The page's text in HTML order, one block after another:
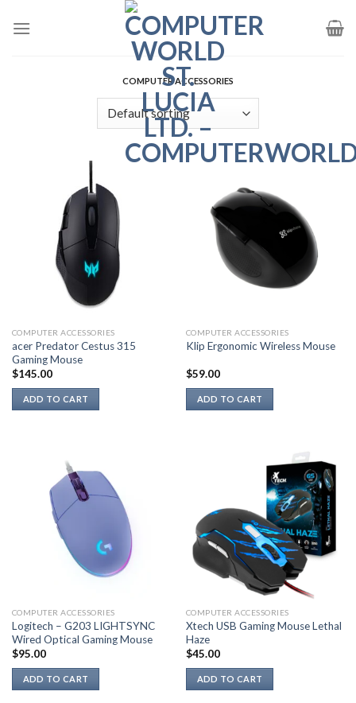
COMPUTER ACCESSORIES
COMPUTER ACCESSORIES
acer Predator Cestus 315
Gaming Mouse
$145.00
ADD TO CART
COMPUTER ACCESSORIES
Klip Ergonomic Wireless Mouse
$59.00
ADD TO CART
COMPUTER ACCESSORIES
Logitech – G203 LIGHTSYNC
Wired Optical Gaming Mouse
$95.00
ADD TO CART
COMPUTER ACCESSORIES
Xtech USB Gaming Mouse Lethal
Haze
$45.00
ADD TO CART